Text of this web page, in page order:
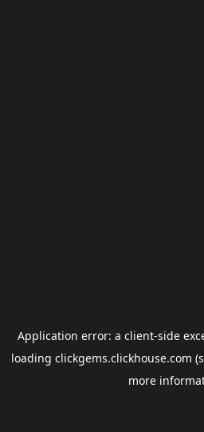
Application error: a client-side
loading clickgems.clickhouse.com
more